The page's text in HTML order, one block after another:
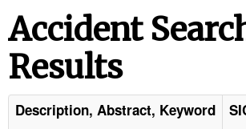
STANDARDS
ENFORCEMENT
Accident
Results
Description, Abstract, Keyword